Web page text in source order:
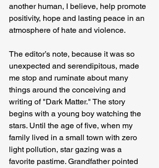
another human, I believe, help promote
positivity, hope and lasting peace in an
atmosphere of hate and violence.
The editor’s note, because it was so
unexpected and serendipitous, made
me stop and ruminate about many
things around the conceiving and
writing of "Dark Matter." The story
begins with a young boy watching the
stars. Until the age of five, when my
family lived in a small town with zero
light pollution, star gazing was a
favorite pastime. Grandfather pointed